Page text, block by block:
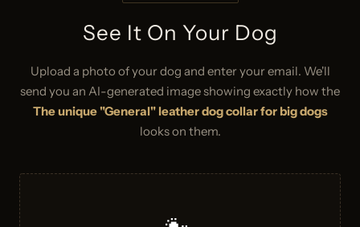
See It On Your Dog
Upload a photo of your dog and enter your email. We'll
send you an AI-generated image showing exactly how the
The unique "General" leather dog collar for big dogs
looks on them.